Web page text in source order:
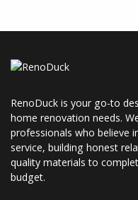
RenoDuck is your go-to
home renovation needs.
professionals who believe
service, building honest
quality materials to
budget.